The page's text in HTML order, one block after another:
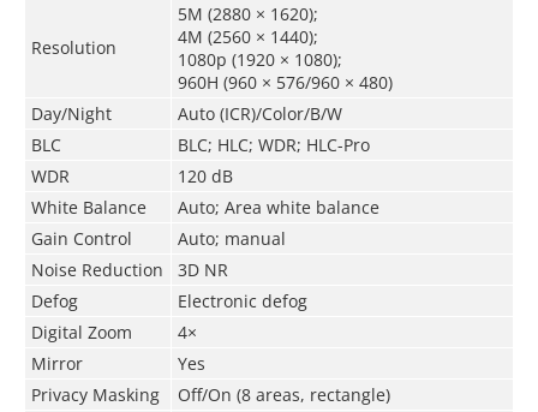
Resolution
5M (2880 × 1620);
4M (2560 × 1440);
1080p (1920 × 1080);
960H (960 × 576/960 × 480)
Day/Night
Auto (ICR)/Color/B/W
BLC
BLC; HLC; WDR; HLC-Pro
WDR
120 dB
White Balance
Auto; Area white balance
Gain Control
Auto; manual
Noise Reduction
3D NR
Defog
Electronic defog
Digital Zoom
4×
Mirror
Yes
Privacy Masking
Off/On (8 areas, rectangle)